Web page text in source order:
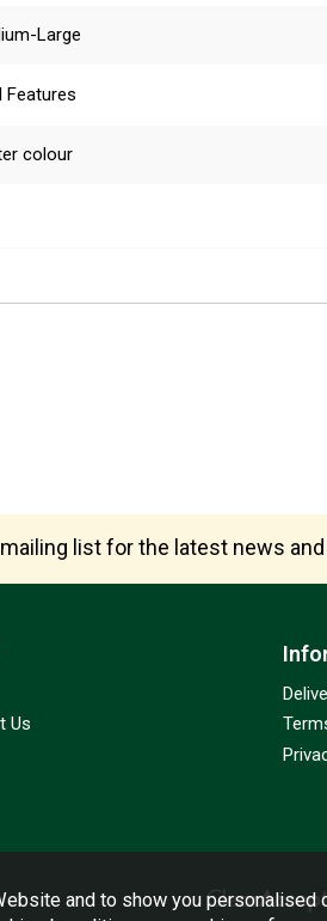
Large
Features
colour
list for the latest news
Us
and to show you